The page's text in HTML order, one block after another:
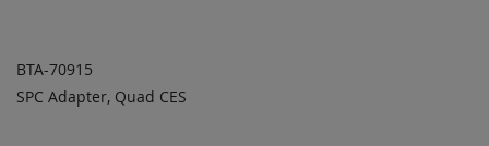
ADD TO
BTA-70915
SPC Adapter, Quad CES